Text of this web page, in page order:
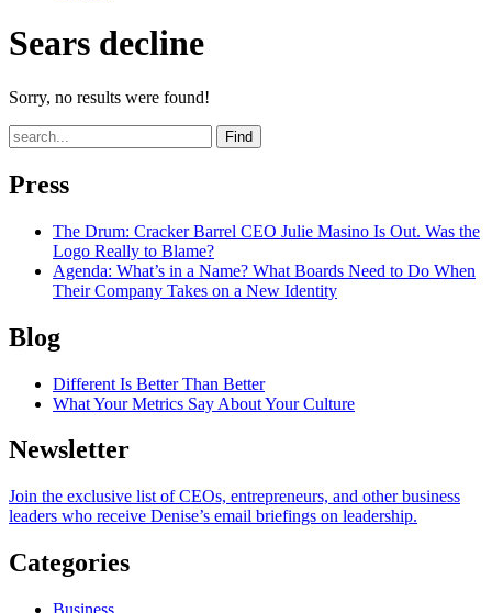
Sears decline
Sorry, no results were found!
Find
Press
The Drum: Cracker Barrel CEO Julie Masino Is Out. Was the
Logo Really to Blame?
Agenda: What’s in a Name? What Boards Need to Do When
Their Company Takes on a New Identity
Blog
Different Is Better Than Better
What Your Metrics Say About Your Culture
Newsletter
Join the exclusive list of CEOs, entrepreneurs, and other business
leaders who receive Denise’s email briefings on leadership.
Categories